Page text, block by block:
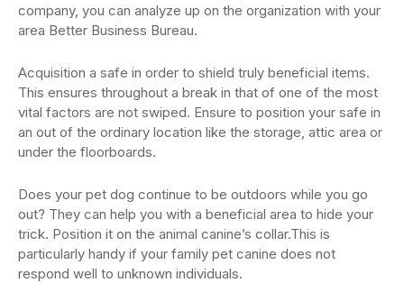
company, you can analyze up on the organization with your
area Better Business Bureau.
Acquisition a safe in order to shield truly beneficial items.
This ensures throughout a break in that of one of the most
vital factors are not swiped. Ensure to position your safe in
an out of the ordinary location like the storage, attic area or
under the floorboards.
Does your pet dog continue to be outdoors while you go
out? They can help you with a beneficial area to hide your
trick. Position it on the animal canine’s collar.This is
particularly handy if your family pet canine does not
respond well to unknown individuals.